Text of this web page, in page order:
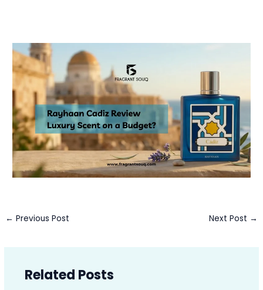
← Previous Post Next Post →
Related Posts